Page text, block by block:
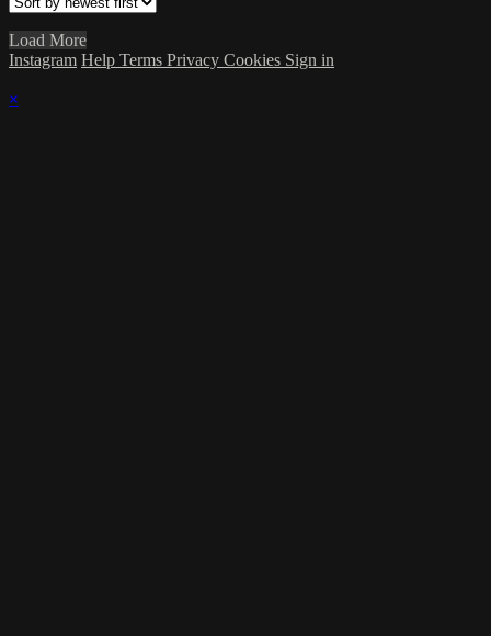
Load More
Instagram Help Terms Privacy Cookies Sign in
×